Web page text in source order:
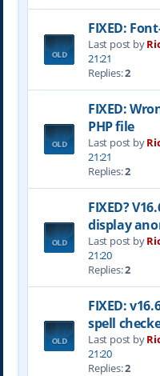
FIXED:
Last post by
21:21
Replies:2
FIXED:
PHP file
Last post by
21:21
Replies:2
FIXED?
display
Last post by
21:20
Replies:2
FIXED:
spell
Last post by
21:20
Replies:2